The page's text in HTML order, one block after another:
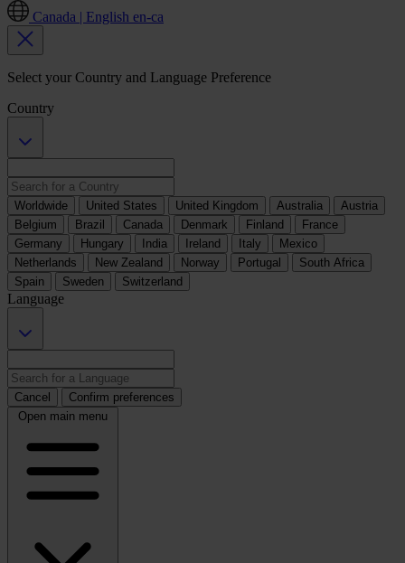
Canada | English en-ca
Select your Country and Language Preference
Country
Worldwide United States United Kingdom Australia
Austria
Belgium
Brazil Canada Denmark Finland
France
Germany
Hungary India Ireland Italy
Mexico
Netherlands
New Zealand Norway Portugal
South Africa
Spain
Sweden Switzerland
Language
Cancel
Confirm preferences
Open main menu